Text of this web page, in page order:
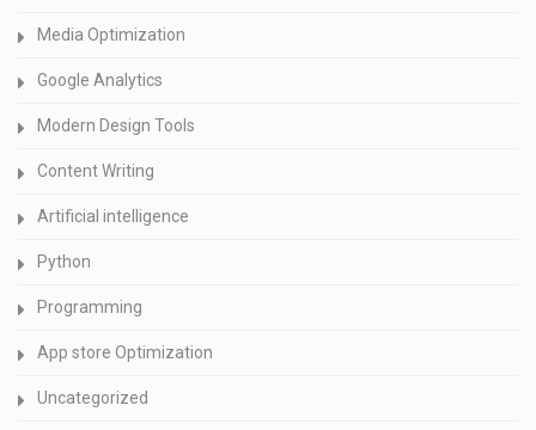
Media Optimization
Google Analytics
Modern Design Tools
Content Writing
Artificial intelligence
Python
Programming
App store Optimization
Uncategorized